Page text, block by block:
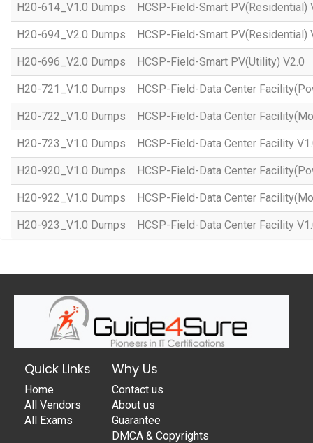
H20-614_V1.0 Dumps HCSP-Field-Smart PV(Residential)
H20-694_V2.0 Dumps HCSP-Field-Smart PV(Residential)
H20-696_V2.0 Dumps HCSP-Field-Smart PV(Utility) V2.0
H20-721_V1.0 Dumps HCSP-Field-Data Center
H20-722_V1.0 Dumps HCSP-Field-Data Center
H20-723_V1.0 Dumps HCSP-Field-Data Center Facility
H20-920_V1.0 Dumps HCSP-Field-Data Center
H20-922_V1.0 Dumps HCSP-Field-Data Center
H20-923_V1.0 Dumps HCSP-Field-Data Center Facility
Quick Links
Home
All Vendors
All Exams
Why Us
Contact us
About us
Guarantee
DMCA & Copyrights